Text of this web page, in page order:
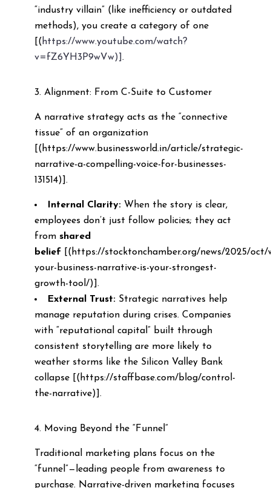
“industry villain” (like inefficiency or outdated
methods), you create a category of one
[( https://www.youtube.com/watch?
v=fZ6YH3P9wVw)] .
3. Alignment: From C-Suite to Customer
A narrative strategy acts as the “connective
tissue” of an organization
[(https://www.businessworld.in/article/strategic-
narrative-a-compelling-voice-for-businesses-
131514)].
Internal Clarity:When the story is clear,
employees don’t just follow policies; they act
from shared
belief [(https://stocktonchamber.org/news/2025/oct/
your-business-narrative-is-your-strongest-
growth-tool/)].
External Trust:Strategic narratives help
manage reputation during crises. Companies
with “reputational capital” built through
consistent storytelling are more likely to
weather storms like the Silicon Valley Bank
collapse [(https://staffbase.com/blog/control-
the-narrative)].
4. Moving Beyond the “Funnel”
Traditional marketing plans focus on the
“funnel”—leading people from awareness to
purchase. Narrative-driven marketing focuses